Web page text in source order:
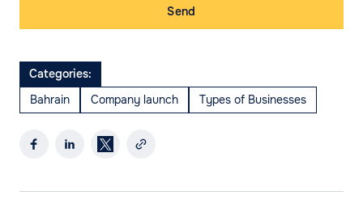
Send
Categories:
Bahrain
Company launch Types of Businesses